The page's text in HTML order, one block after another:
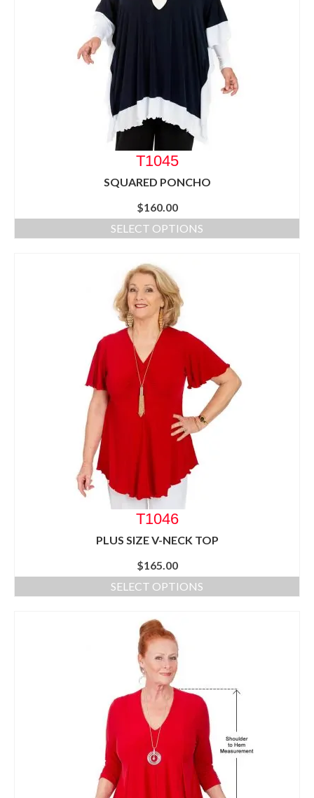
T1045
SQUARED PONCHO
$160.00
SELECT OPTIONS
T1046
PLUS SIZE V-NECK TOP
$165.00
SELECT OPTIONS